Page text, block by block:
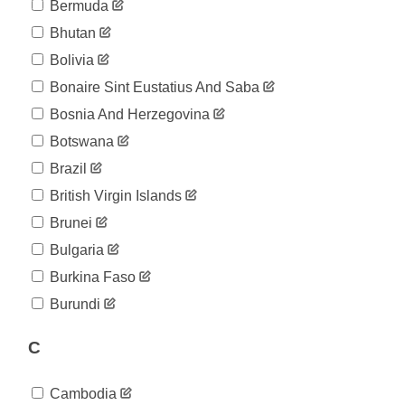
04-09
63
2020-
63
2020-
04-11
04-12
69
2020-
73
2020-
04-14
04-15
125
2020-
143
2020-
2020-
04-19
173
Bermuda
Bhutan
Bolivia
Bonaire Sint Eustatius And Saba
Bosnia And Herzegovina
Botswana
Brazil
British Virgin Islands
Brunei
Bulgaria
Burkina Faso
Burundi
C
Cambodia